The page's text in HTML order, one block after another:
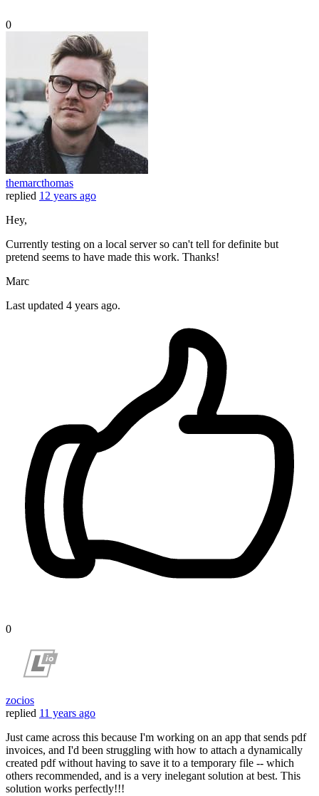
0
themarcthomas
replied 12 years ago
Hey,
Currently testing on a local server so can't tell for definite but
pretend seems to have made this work. Thanks!
Marc
Last updated 4 years ago.
0
zocios
replied 11 years ago
Just came across this because I'm working on an app that sends pdf
invoices, and I'd been struggling with how to attach a dynamically
created pdf without having to save it to a temporary file -- which
others recommended, and is a very inelegant solution at best. This
solution works perfectly!!!